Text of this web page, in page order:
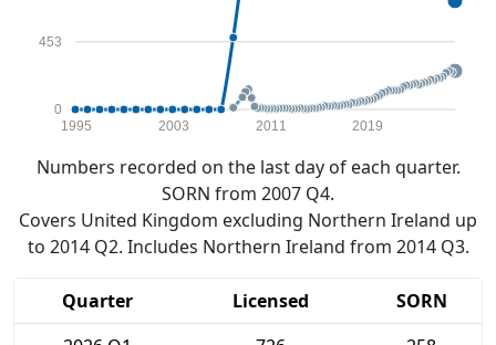
0
453
1995 2003 2011 2019
Numbers recorded on the last day of each quarter.
SORN from 2007 Q4.
Covers United Kingdom excluding Northern Ireland up
to 2014 Q2. Includes Northern Ireland from 2014 Q3.
Quarter Licensed
SORN